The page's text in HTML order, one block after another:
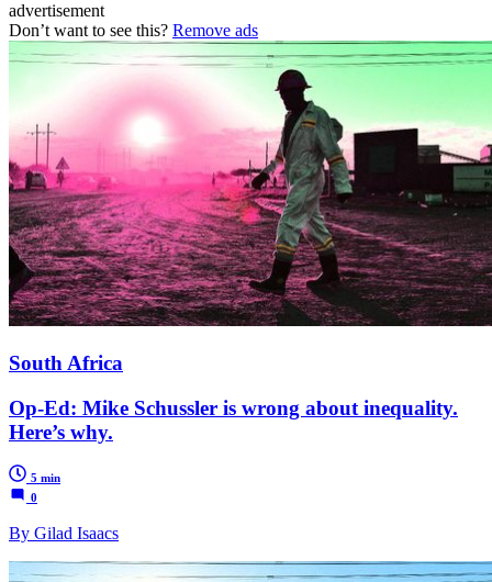
advertisement
Don’t want to see this? Remove ads
South Africa
Op-Ed: Mike Schussler is wrong about inequality.
Here’s why.
5 min
0
By Gilad Isaacs